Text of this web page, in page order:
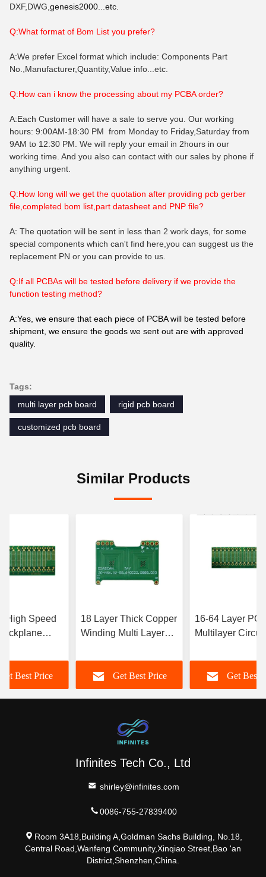
DXF,DWG,genesis2000...etc.
Q:What format of Bom List you prefer?
A:We prefer Excel format which include: Components Part
No.,Manufacturer,Quantity,Value info...etc.
Q:How can i know the processing about my PCBA order?
A:Each Customer will have a sale to serve you. Our working
hours: 9:00AM-18:30 PM from Monday to Friday,Saturday from
9AM to 12:30 PM. We will reply your email in 2hours in our
working time. And you also can contact with our sales by phone if
anything urgent.
Q:How long will we get the quotation after providing pcb gerber
file,completed bom list,part datasheet and PNP file?
A: The quotation will be sent in less than 2 work days, for some
special components which can't find here,you can suggest us the
replacement PN or you can provide to us.
Q:If all PCBAs will be tested before delivery if we provide the
function testing method?
A:Yes, we ensure that each piece of PCBA will be tested before
shipment, we ensure the goods we sent out are with approved
quality.
Tags:
multi layer pcb board
rigid pcb board
customized pcb board
Similar Products
High Speed
Best Price
18 Layer Thick Copper
Winding Multi Layer
Label
Get Best Price
16-64 Layer
Multilayer Circuit
Intelligence 5g
Communications
Get Best
Infinites Tech Co., Ltd
shirley@infinites.com
0086-755-27839400
Room 3A18,Building A,Goldman Sachs Building, No.18,
Central Road,Wanfeng Community,Xinqiao Street,Bao 'an
District,Shenzhen,China.